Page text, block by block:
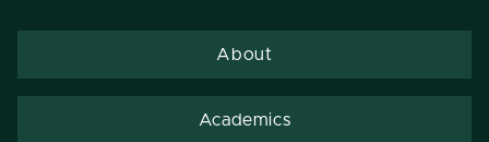
About
Academics